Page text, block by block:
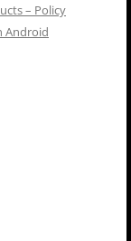
– Policy
Android